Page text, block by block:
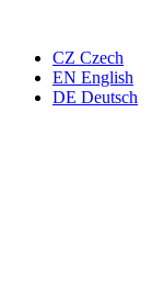
CZ Czech
EN English
DE Deutsch